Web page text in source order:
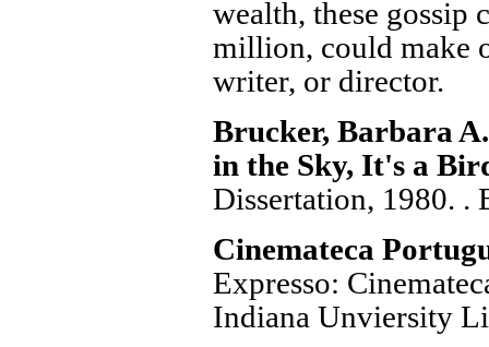
wealth, these gossip
million, could make
writer, or director.
Brucker, Barbara
in the Sky, It's a
Dissertation, 1980. .
Cinemateca
Expresso:
Indiana Unviersity